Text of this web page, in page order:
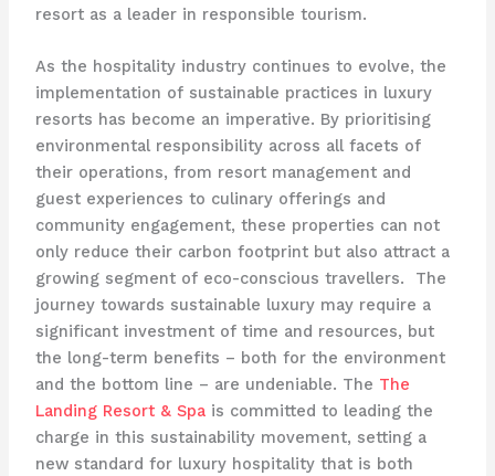
resort as a leader in responsible tourism.
As the hospitality industry continues to evolve, the
implementation of sustainable practices in luxury
resorts has become an imperative. By prioritising
environmental responsibility across all facets of
their operations, from resort management and
guest experiences to culinary offerings and
community engagement, these properties can not
only reduce their carbon footprint but also attract a
growing segment of eco-conscious travellers. ​ The
journey towards sustainable luxury may require a
significant investment of time and resources, but
the long-term benefits – both for the environment
and the bottom line – are undeniable. The The
Landing Resort & Spais committed to leading the
charge in this sustainability movement, setting a
new standard for luxury hospitality that is both